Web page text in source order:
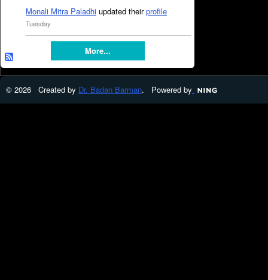
Monali Mitra Paladhi updated theirprofile
Tuesday
More...
© 2026 Created by Dr. Badan Barman. Powered by